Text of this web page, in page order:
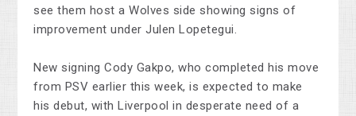
see them host a Wolves side showing signs of
improvement under Julen Lopetegui.
New signing Cody Gakpo, who completed his move
from PSV earlier this week, is expected to make
his debut, with Liverpool in desperate need of a